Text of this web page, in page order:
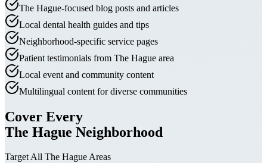
The Hague-focused blog posts and articles
Local dental health guides and tips
Neighborhood-specific service pages
Patient testimonials from The Hague area
Local event and community content
Multilingual content for diverse communities
Cover Every
The Hague Neighborhood
Target All The Hague Areas